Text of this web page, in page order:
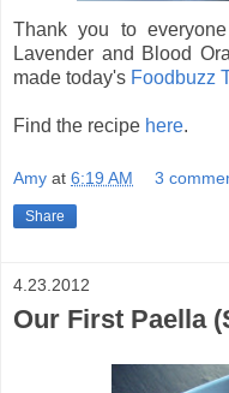
Thank you to
Lavender and Blood
made today's Foodbuzz
Find the recipe here.
Amy at 6:19 AM 3
Share
4.23.2012
Our First Paella